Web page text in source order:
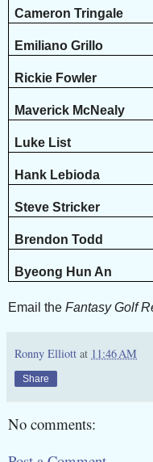
Cameron Tringale
Emiliano Grillo
Rickie Fowler
Maverick McNealy
Luke List
Hank Lebioda
Steve Stricker
Brendon Todd
Byeong Hun An
Email the Fantasy Golf
Ronny Elliott at 11:46 AM
Share
No comments: